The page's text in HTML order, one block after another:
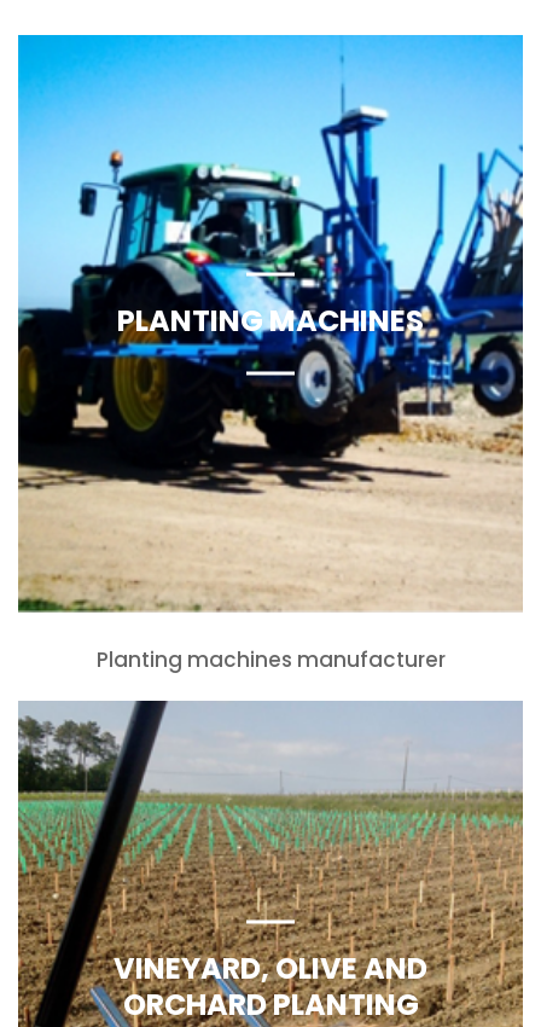
Find More
PLANTING MACHINES
Planting machines manufacturer
VINEYARD, OLIVE AND
ORCHARD PLANTING